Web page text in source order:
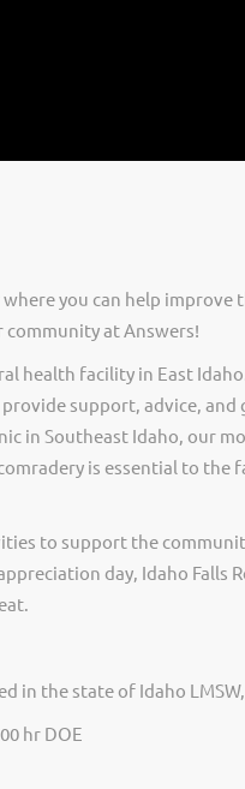
you can help improve
community at Answers!
health facility in East
support, advice, and
in Southeast Idaho, our
is essential to the
to support the
day, Idaho Falls
the state of Idaho LMSW,
hr DOE